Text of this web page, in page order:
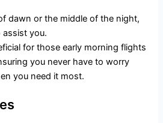
dawn or the middle of the night,
assist you.
for those early morning flights
you never have to worry
you need it most.